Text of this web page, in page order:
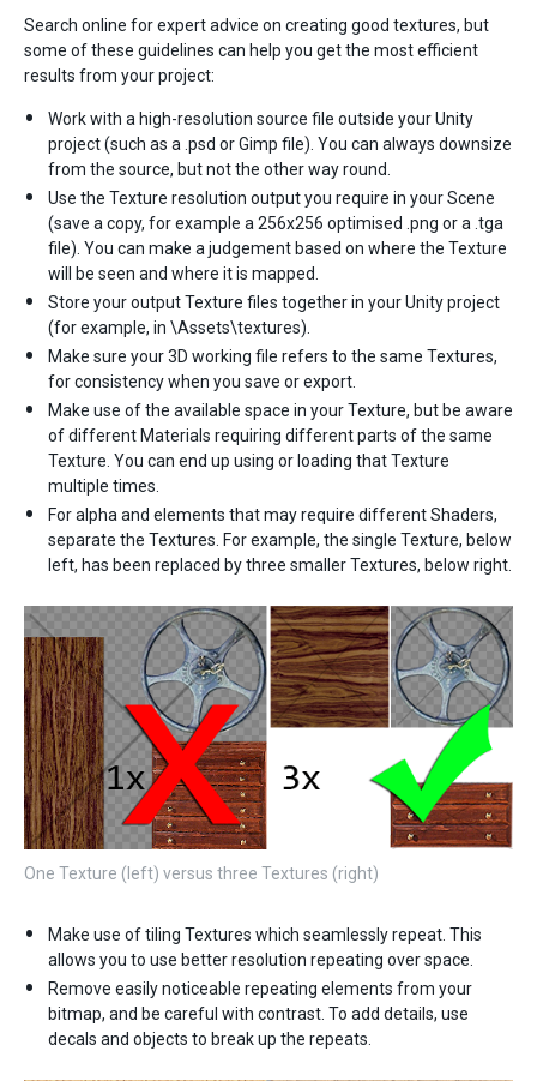
Search online for expert advice on creating good textures, but
some of these guidelines can help you get the most efficient
results from your project:
Work with a high-resolution source file outside your Unity
project (such as a .psd or Gimp file). You can always downsize
from the source, but not the other way round.
Use the Texture resolution output you require in your Scene
(save a copy, for example a 256x256 optimised .png or a .tga
file). You can make a judgement based on where the Texture
will be seen and where it is mapped.
Store your output Texture files together in your Unity project
(for example, in \Assets\textures).
Make sure your 3D working file refers to the same Textures,
for consistency when you save or export.
Make use of the available space in your Texture, but be aware
of different Materials requiring different parts of the same
Texture. You can end up using or loading that Texture
multiple times.
For alpha and elements that may require different Shaders,
separate the Textures. For example, the single Texture, below
left, has been replaced by three smaller Textures, below right.
One Texture (left) versus three Textures (right)
Make use of tiling Textures which seamlessly repeat. This
allows you to use better resolution repeating over space.
Remove easily noticeable repeating elements from your
bitmap, and be careful with contrast. To add details, use
decals and objects to break up the repeats.